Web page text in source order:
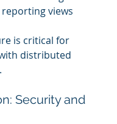
views
is critical for
distributed
Security and